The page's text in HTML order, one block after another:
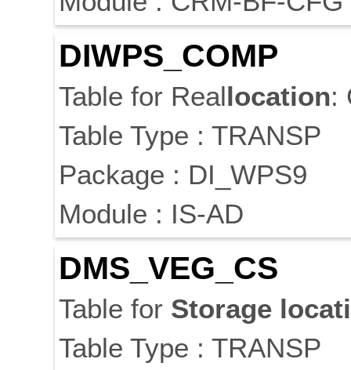
DIWPS_COMP
Table for Reallocation:
Table Type : TRANSP
Package : DI_WPS9
Module : IS-AD
DMS_VEG_CS
Table for Storage
Table Type : TRANSP